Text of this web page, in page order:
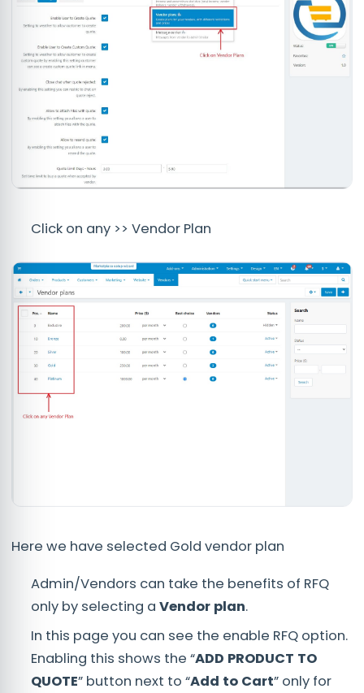
Click on any >> Vendor Plan
Here we have selected Gold vendor plan
Admin/Vendors can take the benefits of RFQ
only by selecting a Vendor plan.
In this page you can see the enable RFQ option.
Enabling this shows the “ADD PRODUCT TO
QUOTE” button next to “Add to Cart” only for